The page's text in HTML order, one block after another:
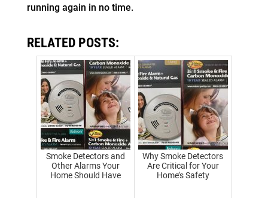
running again in no time.
RELATED POSTS:
Smoke Detectors and
Other Alarms Your
Home Should Have
Why Smoke Detectors
Are Critical for Your
Home’s Safety